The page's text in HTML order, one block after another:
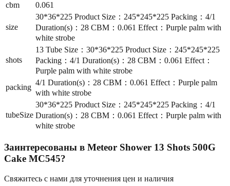
cbm 0.061
size
30*36*225 Product Size：245*245*225 Packing：4/1
Duration(s)：28 CBM：0.061 Effect：Purple palm with
white strobe
shots
13 Tube Size：30*36*225 Product Size：245*245*225
Packing：4/1 Duration(s)：28 CBM：0.061 Effect：
Purple palm with white strobe
packing
4/1 Duration(s)：28 CBM：0.061 Effect：Purple palm
with white strobe
tubeSize
30*36*225 Product Size：245*245*225 Packing：4/1
Duration(s)：28 CBM：0.061 Effect：Purple palm with
white strobe
Заинтересованы в Meteor Shower 13 Shots 500G
Cake MC545?
Свяжитесь с нами для уточнения цен и наличия